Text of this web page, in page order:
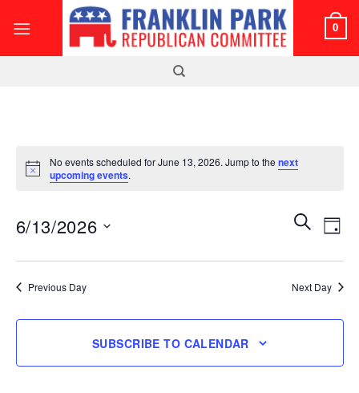
0
Notice
No events scheduled for June 13, 2026. Jump to thenext
upcoming events.
Events
Search
and
SEARCH
DAY
6/13/2026
Previous Day
Next Day
SUBSCRIBE TO CALENDAR